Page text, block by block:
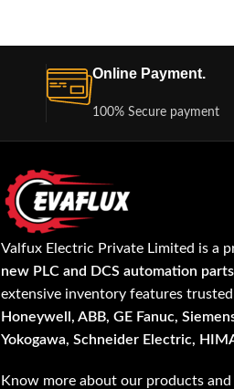
Online Payment.
100% Secure payment
Valfux Electric Private Limited is a
new PLC and DCS automation parts
extensive inventory features
Honeywell, ABB, GE Fanuc,
Yokogawa, Schneider Electric,
Know more about our products